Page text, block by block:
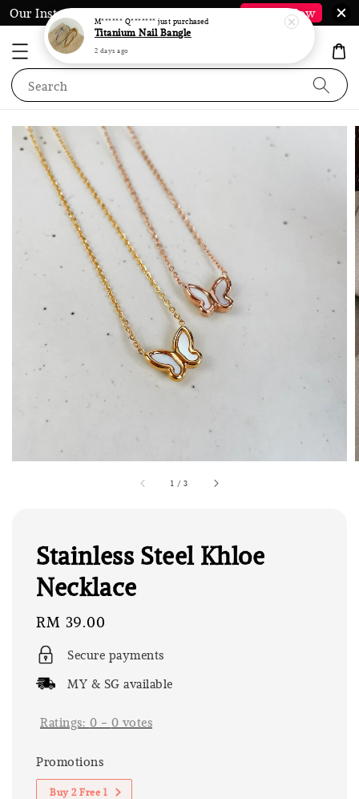
Our Instagram @LauraJewel.co is Back* Follow Now
Search
1 /3
Stainless Steel Khloe
Necklace
Regular
price
RM 39.00
Secure payments
MY & SG available
Ratings: 0 - 0 votes
Promotions
Buy 2 Free 1